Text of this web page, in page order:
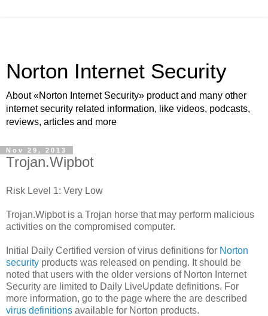
Norton Internet Security
About «Norton Internet Security» product and many other
internet security related information, like videos, podcasts,
reviews, articles and more
Nov 29, 2013
Trojan.Wipbot
Risk Level 1: Very Low
Trojan.Wipbot is a Trojan horse that may perform malicious
activities on the compromised computer.
Initial Daily Certified version of virus definitions for Norton
security products was released on pending. It should be
noted that users with the older versions of Norton Internet
Security are limited to Daily LiveUpdate definitions. For
more information, go to the page where the are described
virus definitions available for Norton products.